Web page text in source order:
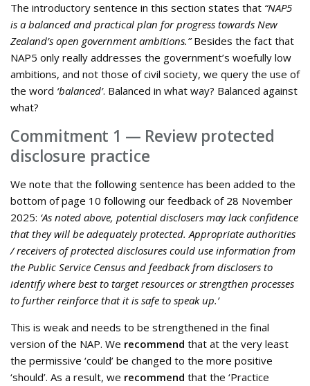
The introductory sentence in this section states that “NAP5
is a balanced and practical plan for progress towards New
Zealand’s open government ambitions.”Besides the fact that
NAP5 only really addresses the government’s woefully low
ambitions, and not those of civil society, we query the use of
the word ‘balanced’. Balanced in what way? Balanced against
what?
Commitment 1 — Review protected
disclosure practice
We note that the following sentence has been added to the
bottom of page 10 following our feedback of 28 November
2025: ‘As noted above, potential disclosers may lack confidence
that they will be adequately protected. Appropriate authorities
/ receivers of protected disclosures could use information from
the Public Service Census and feedback from disclosers to
identify where best to target resources or strengthen processes
to further reinforce that it is safe to speak up.’
This is weak and needs to be strengthened in the final
version of the NAP. We recommend that at the very least
the permissive ‘could’ be changed to the more positive
‘should’. As a result, we recommend that the ‘Practice